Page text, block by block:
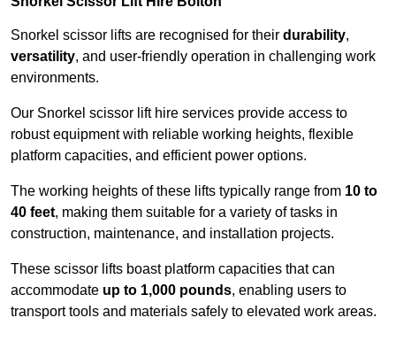
Snorkel scissor lifts are recognised for their durability,
versatility, and user-friendly operation in challenging work
environments.
Our Snorkel scissor lift hire services provide access to
robust equipment with reliable working heights, flexible
platform capacities, and efficient power options.
The working heights of these lifts typically range from 10 to
40 feet, making them suitable for a variety of tasks in
construction, maintenance, and installation projects.
These scissor lifts boast platform capacities that can
accommodate up to 1,000 pounds, enabling users to
transport tools and materials safely to elevated work areas.